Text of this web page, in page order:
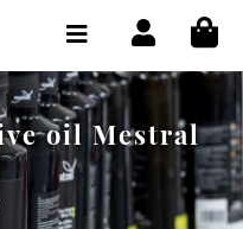
oil Mestral
ONLINE